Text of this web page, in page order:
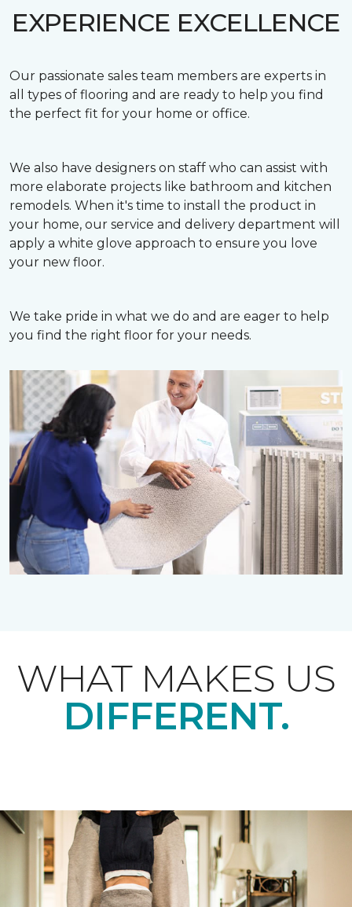
EXPERIENCE EXCELLENCE
Our passionate sales team members are experts in
all types of flooring and are ready to help you find
the perfect fit for your home or office.
We also have designers on staff who can assist with
more elaborate projects like bathroom and kitchen
remodels. When it's time to install the product in
your home, our service and delivery department will
apply a white glove approach to ensure you love
your new floor.
We take pride in what we do and are eager to help
you find the right floor for your needs.
WHAT MAKES US
DIFFERENT.